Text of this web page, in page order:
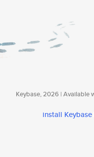
Keybase, 2026 | Available
install Keybase